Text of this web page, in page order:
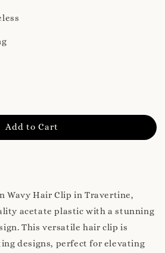
Add to Cart
Wavy Hair Clip in Travertine,
acetate plastic with a stunning
This versatile hair clip is
designs, perfect for elevating